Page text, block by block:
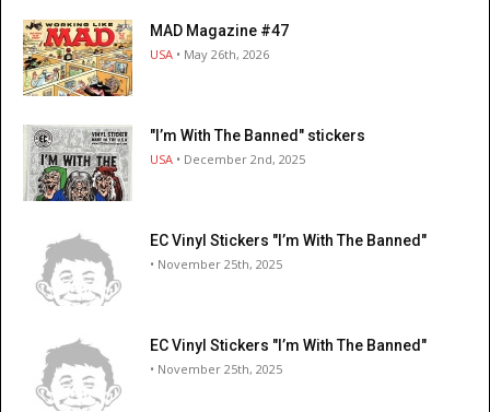
MAD Magazine #47
USA • May 26th, 2026
"I’m With The Banned" stickers
USA • December 2nd, 2025
EC Vinyl Stickers "I’m With The Banned"
• November 25th, 2025
EC Vinyl Stickers "I’m With The Banned"
• November 25th, 2025